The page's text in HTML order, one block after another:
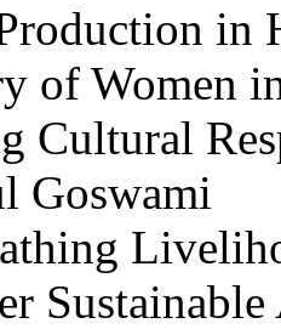
in
of Women
Cultural
Goswami